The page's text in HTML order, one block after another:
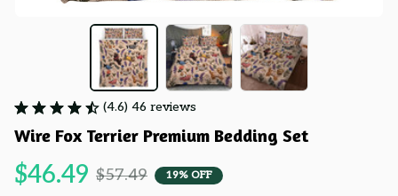
(4.6) 46 reviews
Wire Fox Terrier Premium Bedding Set
$46.49 $57.49 19% OFF